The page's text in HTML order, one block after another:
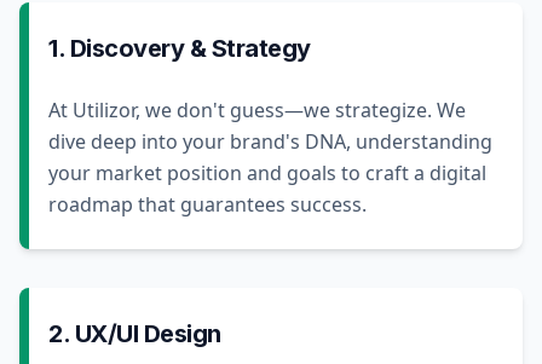
1. Discovery & Strategy
At Utilizor, we don't guess—we strategize. We
dive deep into your brand's DNA, understanding
your market position and goals to craft a digital
roadmap that guarantees success.
2. UX/UI Design